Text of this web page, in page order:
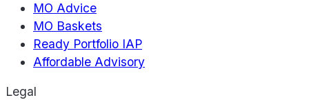
MO Advice
MO Baskets
Ready Portfolio IAP
Affordable Advisory
Legal